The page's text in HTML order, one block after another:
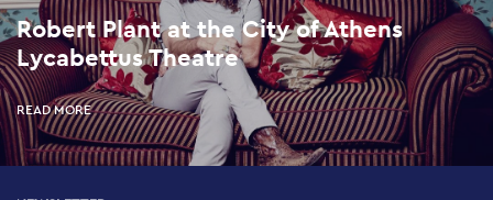
Robert Plant at the City of Athens
Lycabettus Theatre
READ MORE